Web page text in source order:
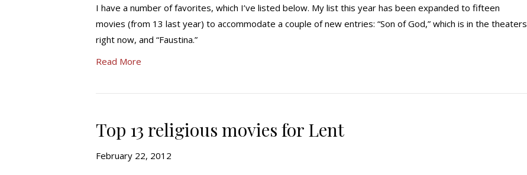
I have a number of favorites, which I’ve listed below. My list this year has been expanded to fifteen
movies (from 13 last year) to accommodate a couple of new entries: “Son of God,” which is in the theaters
right now, and “Faustina.”
Read More
Top 13 religious movies for Lent
February 22, 2012